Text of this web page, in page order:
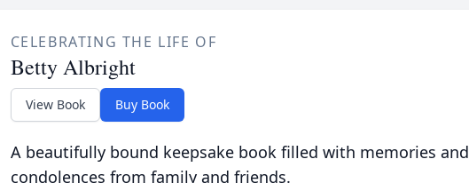
CELEBRATING THE LIFE OF
Betty Albright
View Book Buy Book
A beautifully bound keepsake book filled with memories and
condolences from family and friends.